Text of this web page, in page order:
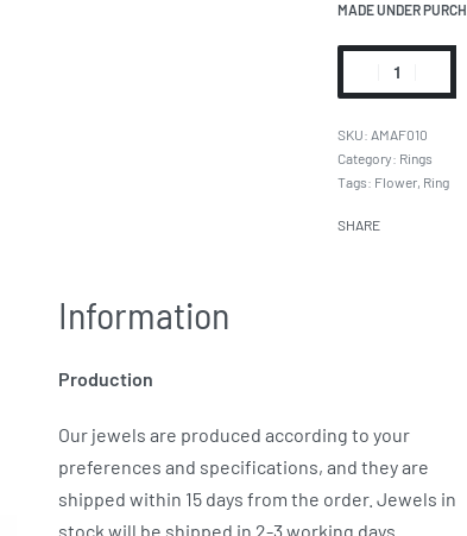
MADE UNDER
AMAF010
Category: Rings
Tags: Flower, Ring
SHARE
Information
Production
Our jewels are produced according to your
preferences and specifications, and they are
shipped within 15 days from the order. Jewels in
stock will be shipped in 2-3 working days.